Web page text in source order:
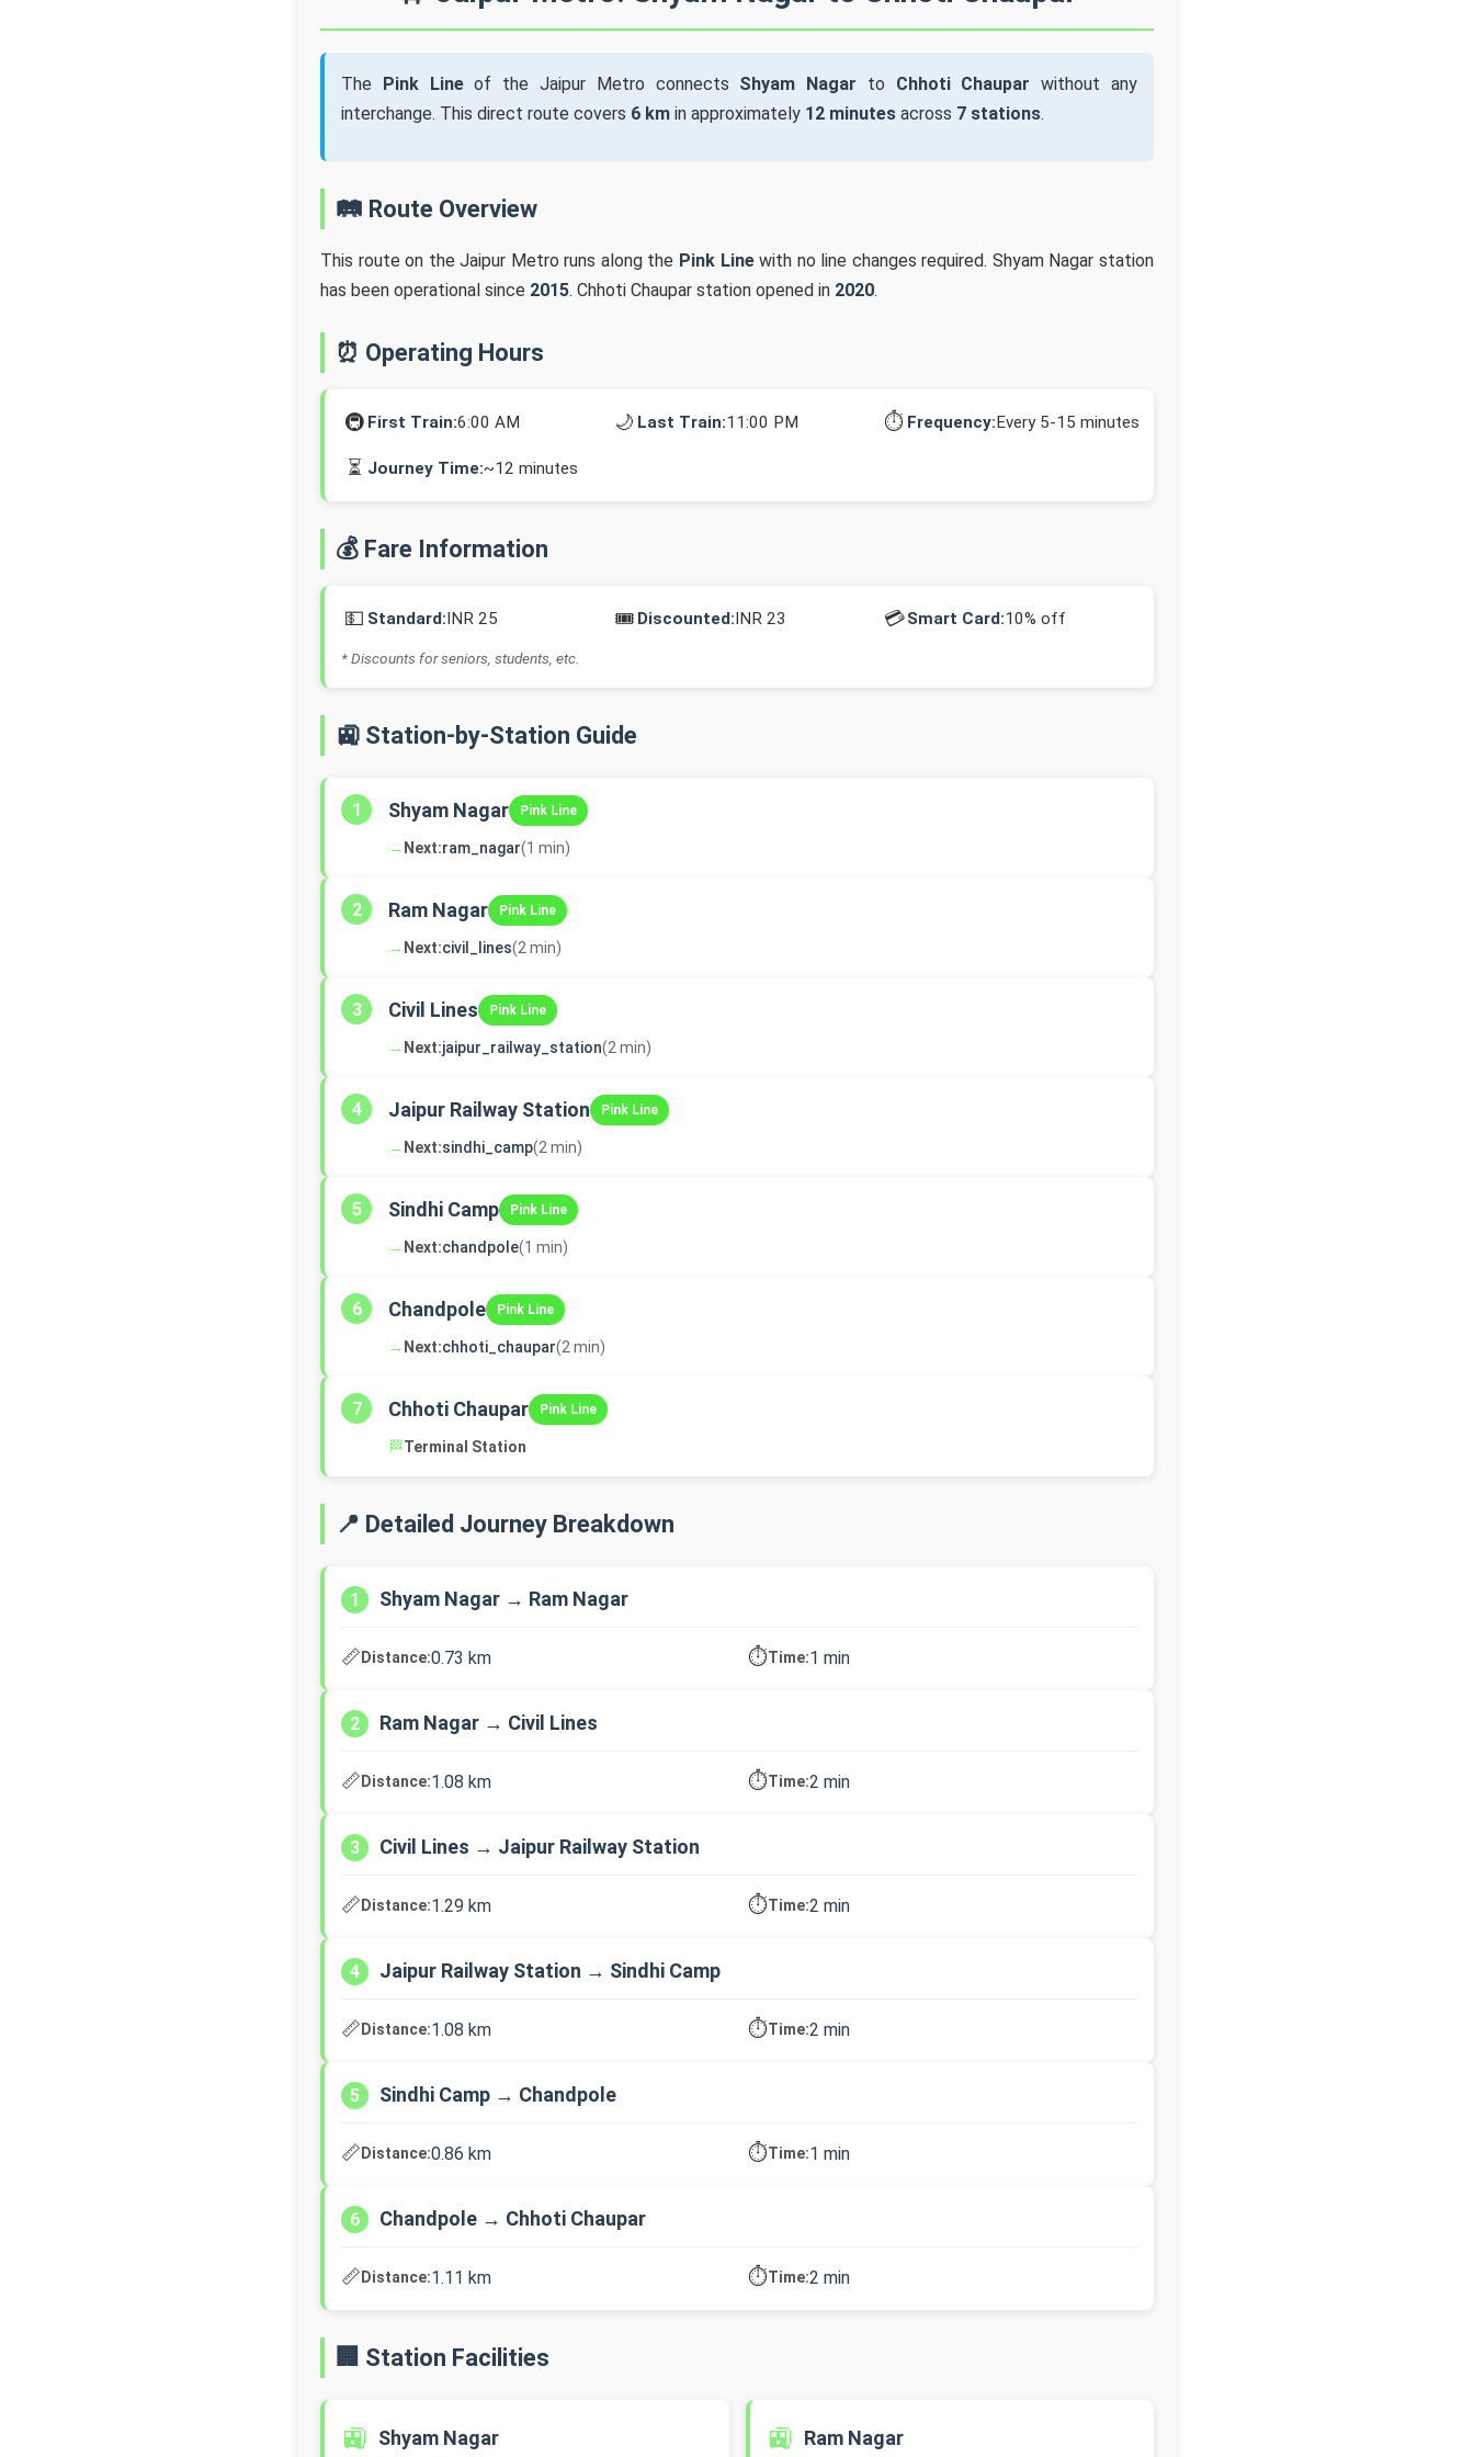
The Pink Lineof the Jaipur Metro connects Shyam Nagar to Chhoti Chaupar without any
interchange. This direct route covers 6 km in approximately 12 minutes across 7 stations.
🛤️ Route Overview
This route on the Jaipur Metro runs along the Pink Linewith no line changes required. Shyam Nagar station
has been operational since 2015. Chhoti Chaupar station opened in 2020.
⏰ Operating Hours
🚇 First Train:6:00 AM 🌙 Last Train:11:00 PM ⏱️ Frequency:Every 5-15 minutes
⏳ Journey Time:~12 minutes
💰 Fare Information
💵 Standard:INR 25 🎟️ Discounted:INR 23 💳Smart Card:10% off
* Discounts for seniors, students, etc.
🚉 Station-by-Station Guide
1 Shyam Nagar Pink Line
→ Next:ram_nagar(1 min)
2 Ram Nagar Pink Line
→ Next:civil_lines(2 min)
3 Civil Lines Pink Line
→ Next:jaipur_railway_station(2 min)
4 Jaipur Railway Station Pink Line
→ Next:sindhi_camp(2 min)
5 Sindhi Camp Pink Line
→ Next:chandpole(1 min)
6 Chandpole Pink Line
→ Next:chhoti_chaupar(2 min)
7 Chhoti Chaupar Pink Line
🏁Terminal Station
📍 Detailed Journey Breakdown
1 Shyam Nagar → Ram Nagar
📏Distance:0.73 km ⏱️Time:1 min
2 Ram Nagar → Civil Lines
📏Distance:1.08 km ⏱️Time:2 min
3 Civil Lines → Jaipur Railway Station
📏Distance:1.29 km ⏱️Time:2 min
4 Jaipur Railway Station → Sindhi Camp
📏Distance:1.08 km ⏱️Time:2 min
5 Sindhi Camp → Chandpole
📏Distance:0.86 km ⏱️Time:1 min
6 Chandpole → Chhoti Chaupar
📏Distance:1.11 km ⏱️Time:2 min
🏢 Station Facilities
🚉 Shyam Nagar 🚉 Ram Nagar